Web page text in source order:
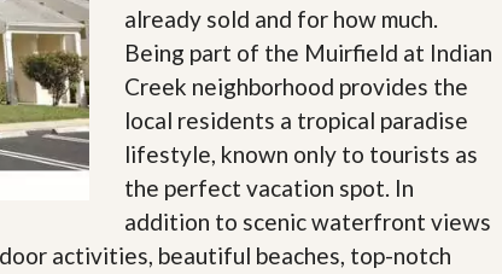
r
e
r
R
e
E
s
already sold and for how much.
Being part of the Muirfield at Indian
Creek neighborhood provides the
local residents a tropical paradise
lifestyle, known only to tourists as
the perfect vacation spot. In
addition to scenic waterfront views
activities, beautiful beaches, top-notch